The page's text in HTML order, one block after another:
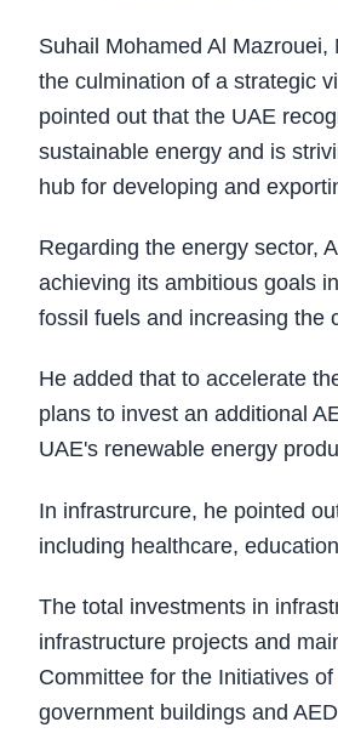
Suhail Mohamed Al
the culmination of a strategic
pointed out that the UAE
sustainable energy and is
hub for developing and
Regarding the energy sector,
achieving its ambitious goals
fossil fuels and increasing the
He added that to accelerate
plans to invest an additional
UAE's renewable energy
In infrastrurcure, he pointed
including healthcare,
The total investments in
infrastructure projects and
Committee for the Initiatives
government buildings and